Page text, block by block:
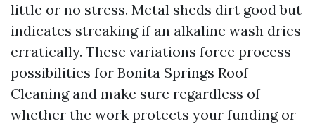
little or no stress. Metal sheds dirt good but
indicates streaking if an alkaline wash dries
erratically. These variations force process
possibilities for Bonita Springs Roof
Cleaning and make sure regardless of
whether the work protects your funding or